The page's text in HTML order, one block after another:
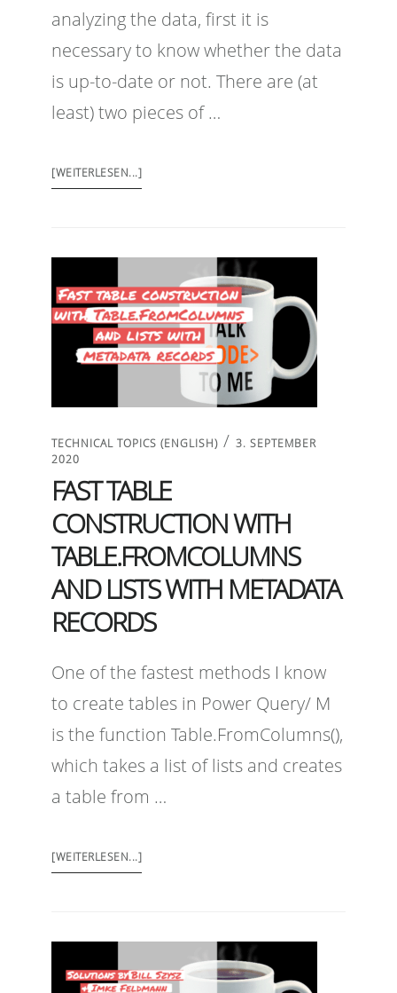
analyzing the data, first it is
necessary to know whether the data
is up-to-date or not. There are (at
least) two pieces of …
[WEITERLESEN...]
TECHNICAL TOPICS (ENGLISH) /3. SEPTEMBER
2020
FAST TABLE
CONSTRUCTION WITH
TABLE.FROMCOLUMNS
AND LISTS WITH METADATA
RECORDS
One of the fastest methods I know
to create tables in Power Query/ M
is the function Table.FromColumns(),
which takes a list of lists and creates
a table from …
[WEITERLESEN...]